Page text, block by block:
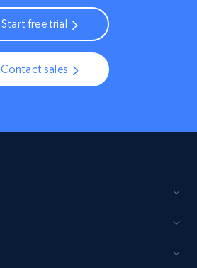
Start free trial
Contact sales